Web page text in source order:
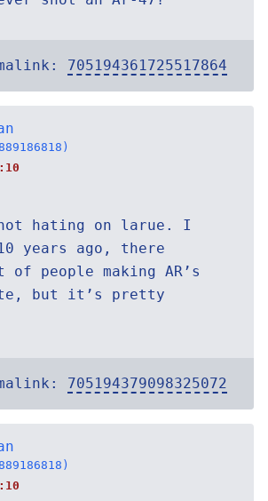
705194361725517864
hating on larue. I
years ago, there
people making AR’s
but it’s pretty
705194379098325072